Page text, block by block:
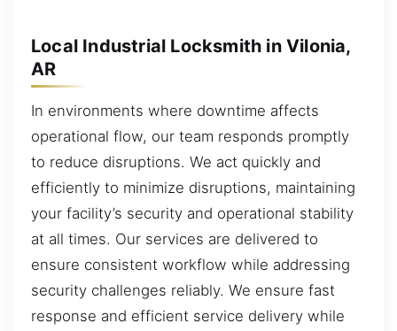
Local Industrial Locksmith in Vilonia,
AR
In environments where downtime affects
operational flow, our team responds promptly
to reduce disruptions. We act quickly and
efficiently to minimize disruptions, maintaining
your facility’s security and operational stability
at all times. Our services are delivered to
ensure consistent workflow while addressing
security challenges reliably. We ensure fast
response and efficient service delivery while